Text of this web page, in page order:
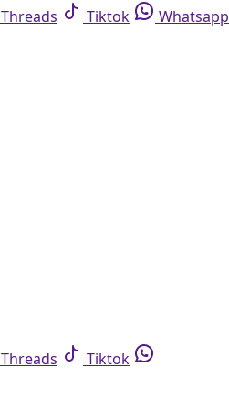
Threads Tiktok
Whatsapp
Threads
Tiktok